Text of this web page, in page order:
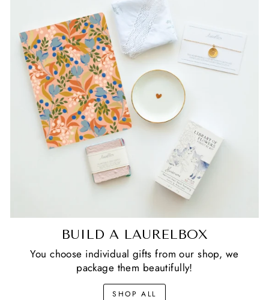
BUILD A LAURELBOX
You choose individual gifts from our shop, we
package them beautifully!
SHOP ALL